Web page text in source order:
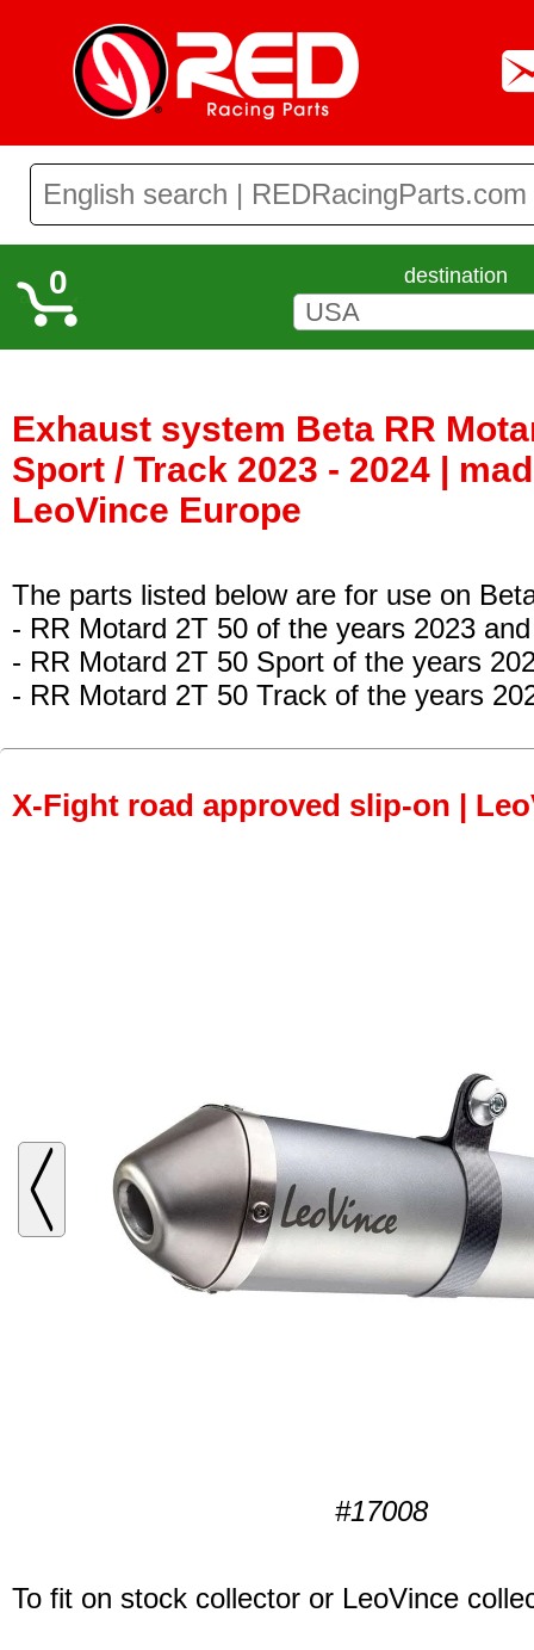
0 destination
Exhaust system Beta RR
Sport / Track 2023 - 2024 |
LeoVince Europe
The parts listed below are for use on
- RR Motard 2T 50 of the years 2023
- RR Motard 2T 50 Sport of the years
- RR Motard 2T 50 Track of the years
X-Fight road approved slip-on |
#17008
To fit on stock collector or LeoVince